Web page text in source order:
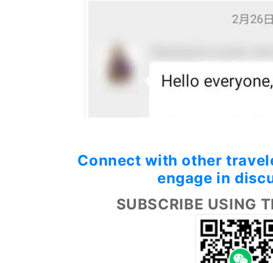
Connect with other
engage in
SUBSCRIBE USING